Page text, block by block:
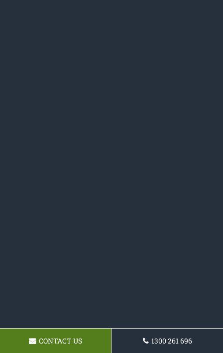
CONTACT US 1300 261 696